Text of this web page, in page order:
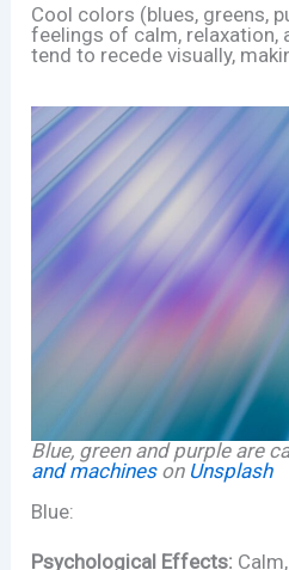
Cool colors (blues, greens,
feelings of calm, relaxation,
tend to recede visually,
Blue, green and purple are
and machineson Unsplash
Blue:
Psychological Effects: